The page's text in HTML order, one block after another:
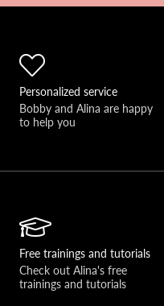
Personalized service
Bobby and Alina are happy
to help you
Free trainings and tutorials
Check out Alina's free
trainings and tutorials